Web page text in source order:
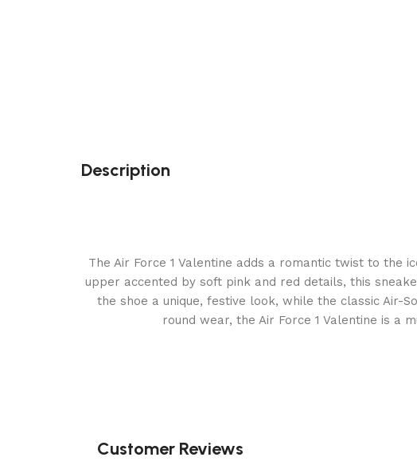
Description
The Air Force 1 Valentine adds a romantic twist to the
upper accented by soft pink and red details, this
the shoe a unique, festive look, while the classic Air-
round wear, the Air Force 1 Valentine is
Customer Reviews